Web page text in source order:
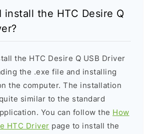
install the HTC Desire Q
the HTC Desire Q USB Driver
the .exe file and installing
the computer. The installation
similar to the standard
You can follow the How
HTC Driver page to install the